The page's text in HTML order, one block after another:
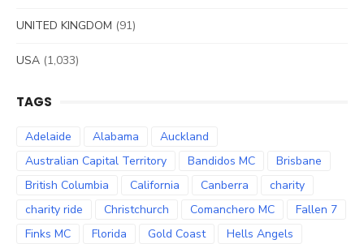
UNITED KINGDOM (91)
USA (1,033)
TAGS
Adelaide Alabama
Auckland
Australian Capital Territory
Bandidos MC
Brisbane
British Columbia
California Canberra
charity
charity ride
Christchurch Comanchero MC
Fallen 7
Finks MC
Florida Gold Coast
Hells Angels